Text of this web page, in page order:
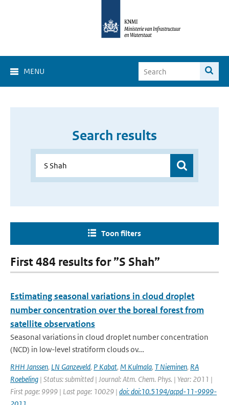
MENU
Search results
Toon filters
First 484 results for ”S Shah”
Estimating seasonal variations in cloud droplet
number concentration over the boreal forest from
satellite observations
Seasonal variations in cloud droplet number concentration
(NCD) in low-level stratiform clouds ov...
RHH Janssen, LN Ganzeveld, P Kabat, M Kulmala, T Nieminen, RA
Roebeling | Status: submitted | Journal: Atm. Chem. Phys. | Year: 2011 |
First page: 9999 | Last page: 10029 | doi: doi:10.5194/acpd-11-9999-